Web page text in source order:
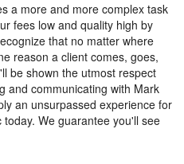
a more and more complex task
fees low and quality high by
that no matter where
reason a client comes, goes,
be shown the utmost respect
and communicating with Mark
an unsurpassed experience for
We guarantee you'll see